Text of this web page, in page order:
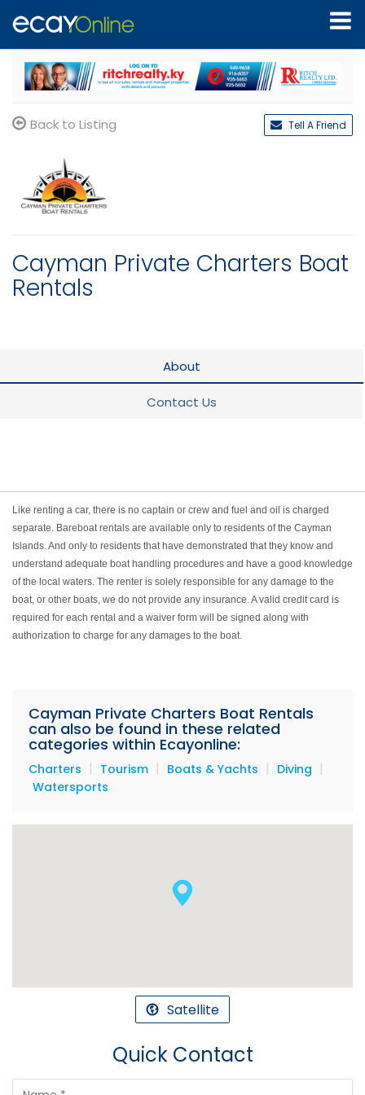
Back to Listing Tell A Friend
Cayman Private Charters Boat
Rentals
About
Contact Us
Like renting a car, there is no captain or crew and fuel and oil is charged
separate. Bareboat rentals are available only to residents of the Cayman
Islands. And only to residents that have demonstrated that they know and
understand adequate boat handling procedures and have a good knowledge
of the local waters. The renter is solely responsible for any damage to the
boat, or other boats, we do not provide any insurance. A valid credit card is
required for each rental and a waiver form will be signed along with
authorization to charge for any damages to the boat.
Cayman Private Charters Boat Rentals
can also be found in these related
categories within Ecayonline:
Charters | Tourism | Boats & Yachts | Diving |
Watersports
Satellite
Quick Contact